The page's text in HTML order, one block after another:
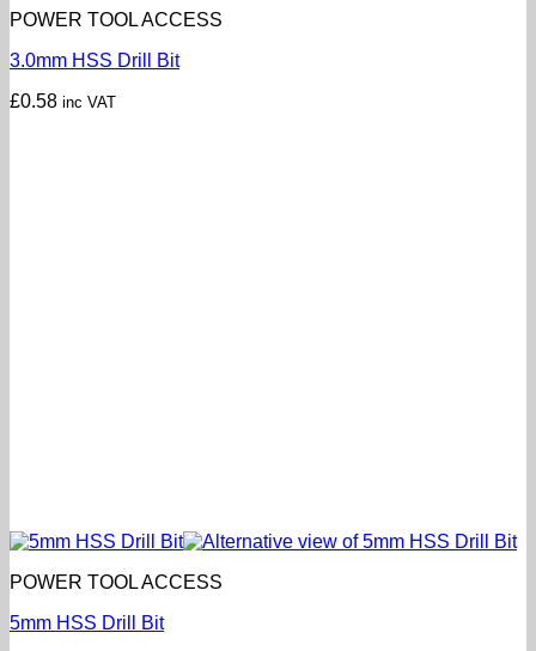
POWER TOOL ACCESS
3.0mm HSS Drill Bit
£0.58 inc VAT
POWER TOOL ACCESS
5mm HSS Drill Bit